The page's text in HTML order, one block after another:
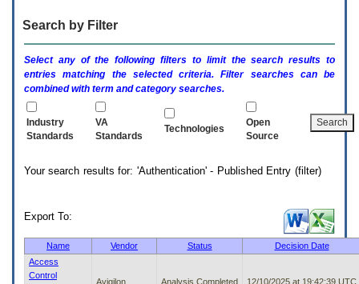
activate
submenu
Search by Filter
Select any of the following filters to limit the search results to
entries matching the selected criteria. Filter searches can be
combined with term and category searches.
Industry
Standards
VA
Standards
Technologies
Open
Source
Your search results for: 'Authentication' - Published Entry (filter)
Export To:
Name Vendor Status
Decision Date
Access
Control
Avigilon Analysis Completed 12/10/2025 at 19:42:39 UTC